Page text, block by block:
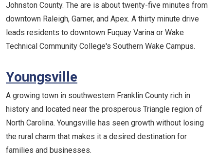
Johnston County. The are is about twenty-five minutes from
downtown Raleigh, Garner, and Apex. A thirty minute drive
leads residents to downtown Fuquay Varina or Wake
Technical Community College's Southern Wake Campus.
Youngsville
A growing town in southwestern Franklin County rich in
history and located near the prosperous Triangle region of
North Carolina. Youngsville has seen growth without losing
the rural charm that makes it a desired destination for
families and businesses.